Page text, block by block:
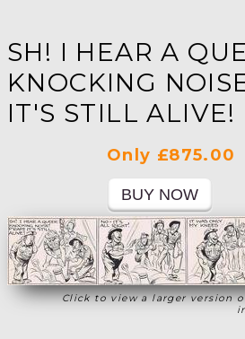
SH! I HEAR A
KNOCKING
IT'S STILL ALIVE!
Only £875.00
Click to view a larger version